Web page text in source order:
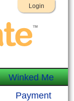
Login
Winked Me
Payment